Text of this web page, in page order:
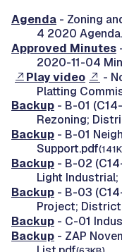
Agenda - Zoning
4 2020
Approved Minutes
2020-11-04
Play video
-
Platting
Backup - B-01
Rezoning;
Backup - B-01
Support.pdf
Backup - B-02
Light Industrial;
Backup - B-03
Project; District
Backup - C-01
Backup - ZAP